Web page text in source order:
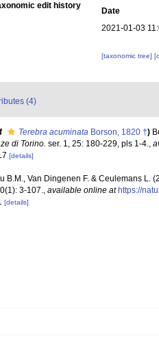
edit history
Date
2021-01-03
[taxonomic tree]
(4)
Terebra acuminata Borson, 1820 †)
di Torino. ser. 1, 25: 180-229, pls 1-4.,
[details]
B.M., Van Dingenen F. & Ceulemans L.
3-107., available online at https://
[details]